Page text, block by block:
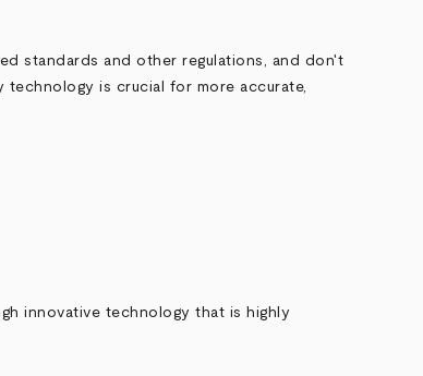
standards and other regulations, and don't
is crucial for more accurate,
innovative technology that is highly